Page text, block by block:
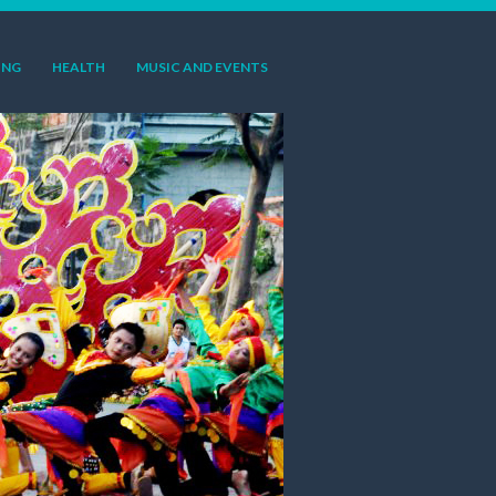
HEALTH MUSIC AND EVENTS